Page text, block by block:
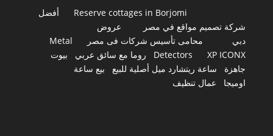
Reserve cottages in Borjomi
أفضل
شركة تصميم مواقع في مصر
عروض
دبي
محامى تأسيس شركات فى مصر
Metal
Detectors
XP ICONX روما مع سائق عربي
بيوت
جاهزة
ساعة ريتشارد ميل أصلية للبيع
بيع ساعة
اوميجا
عمال تنظيف